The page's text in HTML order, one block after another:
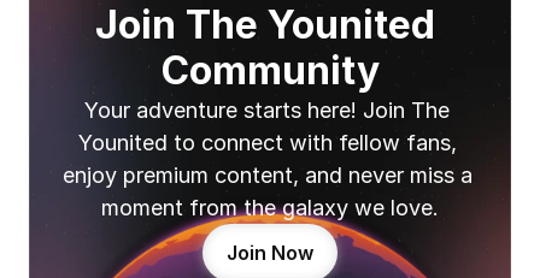
Join The Younited
Community
Your adventure starts here! Join The
Younited to connect with fellow fans,
enjoy premium content, and never miss a
moment from the galaxy we love.
Join Now